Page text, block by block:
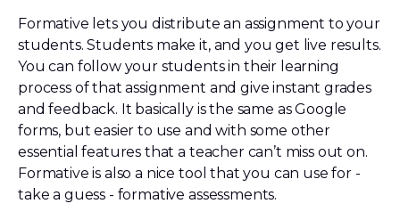
Formative lets you distribute an assignment to your
students. Students make it, and you get live results.
You can follow your students in their learning
process of that assignment and give instant grades
and feedback. It basically is the same as Google
forms, but easier to use and with some other
essential features that a teacher can’t miss out on.
Formative is also a nice tool that you can use for -
take a guess - formative assessments.